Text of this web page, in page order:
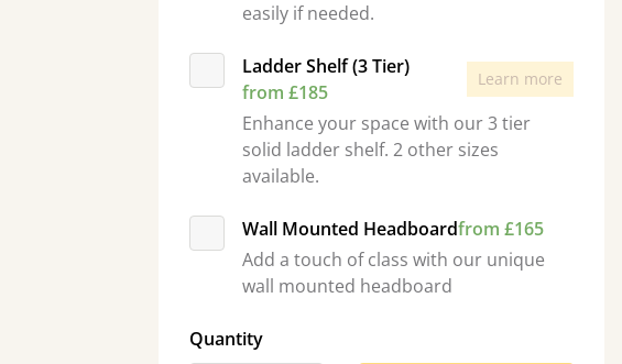
easily if needed.
Ladder Shelf (3 Tier)
from £185
Learn more
Enhance your space with our 3 tier
solid ladder shelf. 2 other sizes
available.
Wall Mounted Headboardfrom £165
Add a touch of class with our unique
wall mounted headboard
Quantity